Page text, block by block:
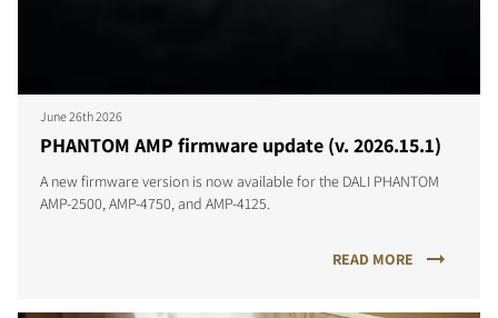
June 26th 2026
PHANTOM AMP firmware update (v. 2026.15.1)
A new firmware version is now available for the DALI PHANTOM
AMP-2500, AMP-4750, and AMP-4125.
READ MORE